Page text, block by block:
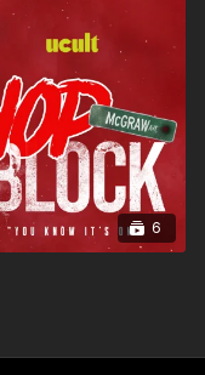
6